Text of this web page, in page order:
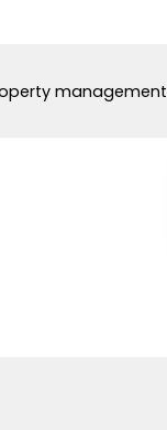
management